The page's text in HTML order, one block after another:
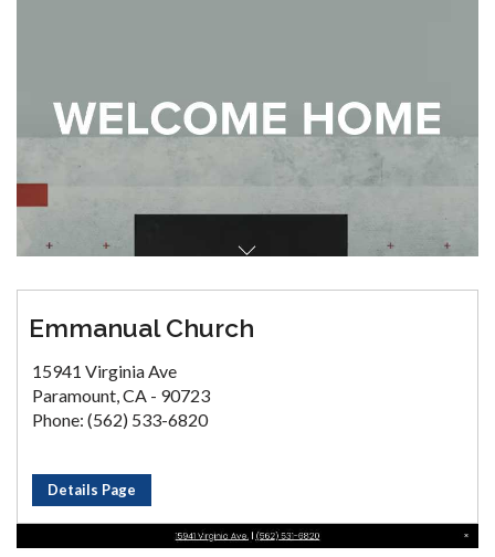
Emmanual Church
15941 Virginia Ave
Paramount, CA - 90723
Phone: (562) 533-6820
Details Page